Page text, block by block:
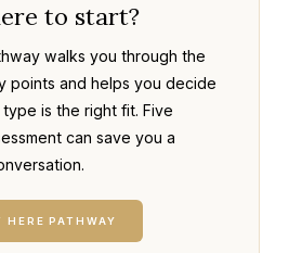
to start?
walks you through the
points and helps you decide
is the right fit. Five
can save you a
PATHWAY